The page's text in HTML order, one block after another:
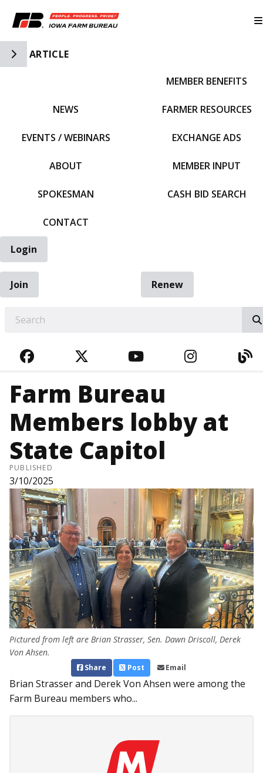
Toggle Side Navigation
ARTICLE
NEWS
EVENTS / WEBINARS
ABOUT
SPOKESMAN
CONTACT
MEMBER BENEFITS
FARMER RESOURCES
EXCHANGE ADS
MEMBER INPUT
CASH BID SEARCH
Login
Join
Renew
FACEBOOKTWITTERYOUTUBE
Farm Bureau
Members lobby at
State Capitol
PUBLISHED
3/10/2025
Pictured from left are Brian Strasser, Sen. Dawn Driscoll, Derek
Von Ahsen.
Share Post Email
Brian Strasser and Derek Von Ahsen were among the
Farm Bureau members who...